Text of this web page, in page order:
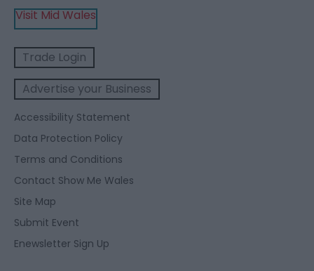
Visit Mid Wales
Trade Login
Advertise your Business
Accessibility Statement
Data Protection Policy
Terms and Conditions
Contact Show Me Wales
Site Map
Submit Event
Enewsletter Sign Up